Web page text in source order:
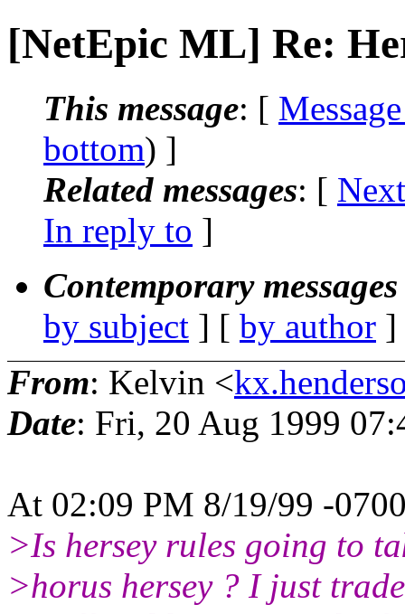
[NetEpic ML] Re:
This message: [
bottom) ]
Related messages: [
In reply to ]
Contemporary
by subject ] [ by author
From: Kelvin <
Date: Fri, 20 Aug 1999
At 02:09 PM 8/19/99 -
>Is hersey rules going to
>horus hersey ? I just